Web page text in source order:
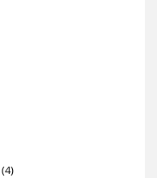
44